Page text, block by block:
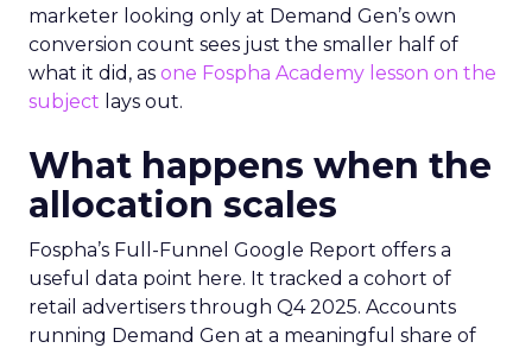
marketer looking only at Demand Gen’s own
conversion count sees just the smaller half of
what it did, as one Fospha Academy lesson on the
subject lays out.
What happens when the
allocation scales
Fospha’s Full-Funnel Google Report offers a
useful data point here. It tracked a cohort of
retail advertisers through Q4 2025. Accounts
running Demand Gen at a meaningful share of